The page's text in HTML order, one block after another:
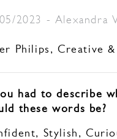
2023 - Alexandra
Philips, Creative
had to describe
these words be?
Stylish,